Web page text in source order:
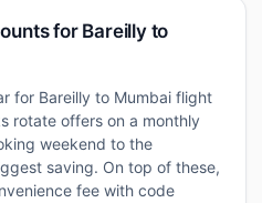
for Bareilly to
for Bareilly to Mumbai flight
rotate offers on a monthly
weekend to the
saving. On top of these,
fee with code